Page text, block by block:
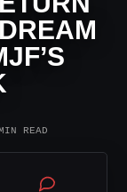
READ